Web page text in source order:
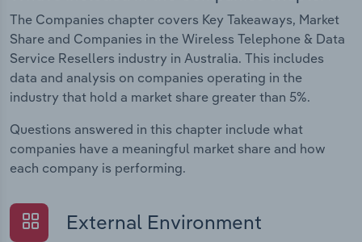
The Companies chapter covers Key Takeaways, Market
Share and Companies in the Wireless Telephone & Data
Service Resellers industry in Australia. This includes
data and analysis on companies operating in the
industry that hold a market share greater than 5%.
Questions answered in this chapter include what
companies have a meaningful market share and how
each company is performing.
External Environment